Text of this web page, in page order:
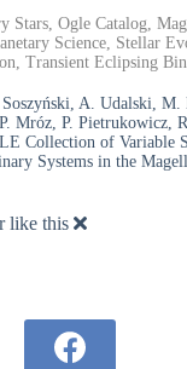
Stars, Ogle Catalog,
Science, Stellar
Transient Eclipsing
A. Udalski, M.
Mróz, P. Pietrukowicz,
Collection of Variable
Systems in the
like this